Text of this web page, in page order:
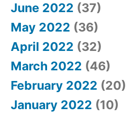
June 2022 (37)
May 2022 (36)
April 2022 (32)
March 2022 (46)
February 2022 (20)
January 2022 (10)